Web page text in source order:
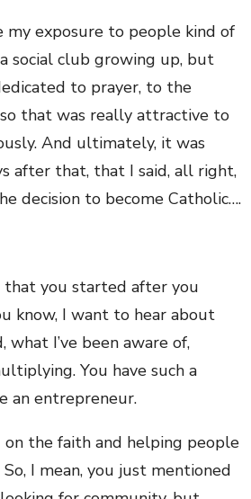
my exposure to people kind of
social club growing up, but
to prayer, to the
that was really attractive to
And ultimately, it was
after that, that I said, all right,
decision to become Catholic….
you started after you
know, I want to hear about
what I’ve been aware of,
You have such a
an entrepreneur.
on the faith and helping people
I mean, you just mentioned